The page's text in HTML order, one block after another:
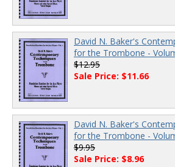
David N. Baker's
for the Trombone -
$12.95
Sale Price: $11.66
David N. Baker's
for the Trombone -
$9.95
Sale Price: $8.96